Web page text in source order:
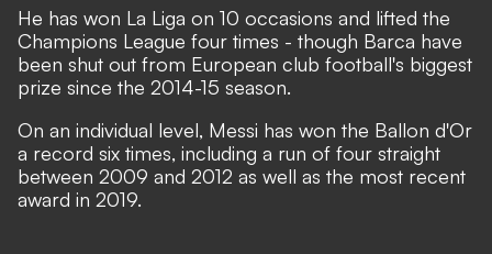
He has won La Liga on 10 occasions and lifted the
Champions League four times - though Barca have
been shut out from European club football's biggest
prize since the 2014-15 season.
On an individual level, Messi has won the Ballon d'Or
a record six times, including a run of four straight
between 2009 and 2012 as well as the most recent
award in 2019.